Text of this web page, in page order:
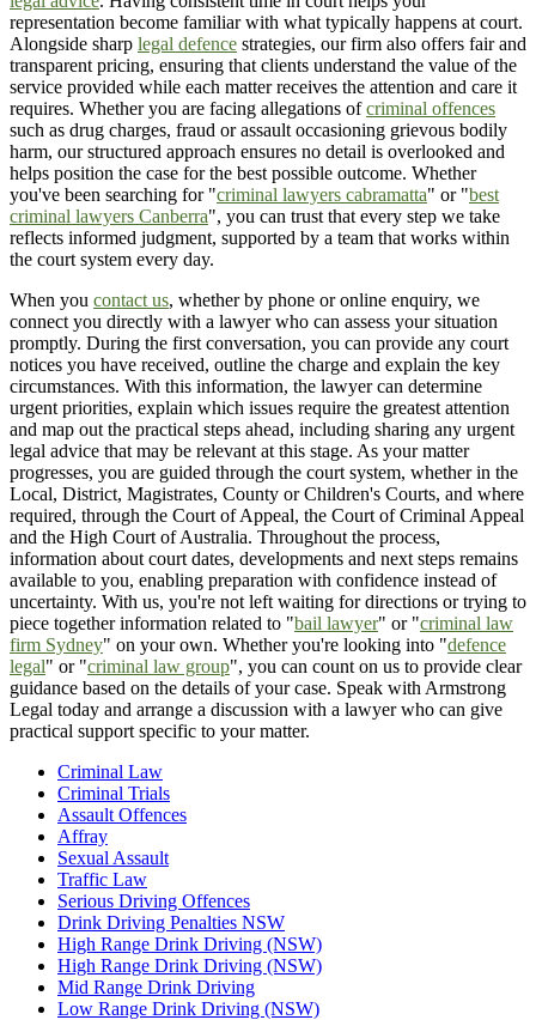
representation become familiar with what typically happens at court.
Alongside sharp legal defence strategies, our firm also offers fair and
transparent pricing, ensuring that clients understand the value of the
service provided while each matter receives the attention and care it
requires. Whether you are facing allegations ofcriminal offences
such as drug charges, fraud or assault occasioning grievous bodily
harm, our structured approach ensures no detail is overlooked and
helps position the case for the best possible outcome. Whether
you've been searching for "criminal lawyers cabramatta" or "best
criminal lawyers Canberra", you can trust that every step we take
reflects informed judgment, supported by a team that works within
the court system every day.
When you contact us, whether by phone or online enquiry, we
connect you directly with a lawyer who can assess your situation
promptly. During the first conversation, you can provide any court
notices you have received, outline the charge and explain the key
circumstances. With this information, the lawyer can determine
urgent priorities, explain which issues require the greatest attention
and map out the practical steps ahead, including sharing any urgent
legal advice that may be relevant at this stage. As your matter
progresses, you are guided through the court system, whether in the
Local, District, Magistrates, County or Children's Courts, and where
required, through the Court of Appeal, the Court of Criminal Appeal
and the High Court of Australia. Throughout the process,
information about court dates, developments and next steps remains
available to you, enabling preparation with confidence instead of
uncertainty. With us, you're not left waiting for directions or trying to
piece together information related to "bail lawyer" or "criminal law
firm Sydney" on your own. Whether you're looking into "defence
legal" or "criminal law group", you can count on us to provide clear
guidance based on the details of your case. Speak with Armstrong
Legal today and arrange a discussion with a lawyer who can give
practical support specific to your matter.
Criminal Law
Criminal Trials
Assault Offences
Affray
Sexual Assault
Traffic Law
Serious Driving Offences
Drink Driving Penalties NSW
High Range Drink Driving (NSW)
High Range Drink Driving (NSW)
Mid Range Drink Driving
Low Range Drink Driving (NSW)